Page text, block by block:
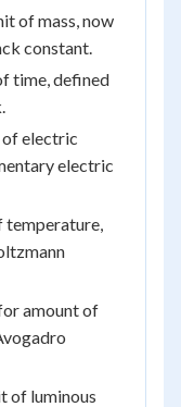
of mass, now
constant.
time, defined
of electric
electric
temperature,
amount of
of luminous